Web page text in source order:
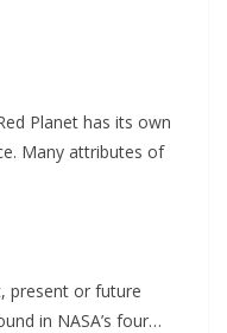
Planet has its own
Many attributes of
present or future
in NASA’s four…